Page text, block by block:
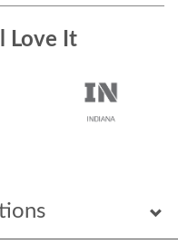
Love It